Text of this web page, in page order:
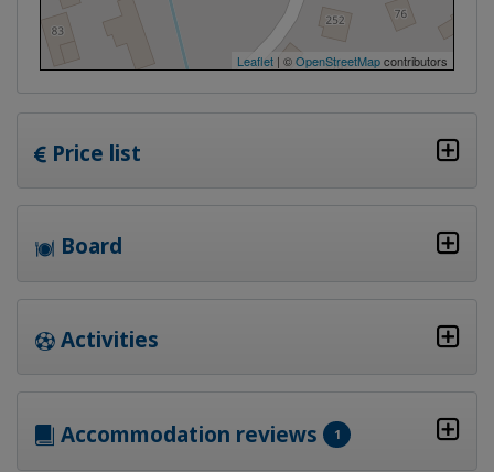
Leaflet | ©OpenStreetMapcontributors
Price list
Board
Activities
Accommodation reviews 1